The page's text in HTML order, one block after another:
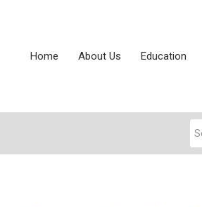
Home About Us Education